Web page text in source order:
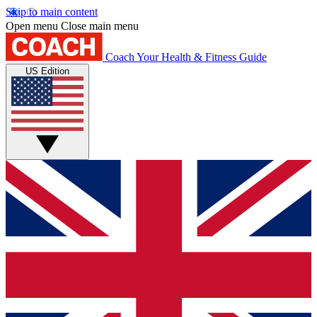
Skip to main content
Open menu Close main menu
Coach Your Health & Fitness Guide
US Edition